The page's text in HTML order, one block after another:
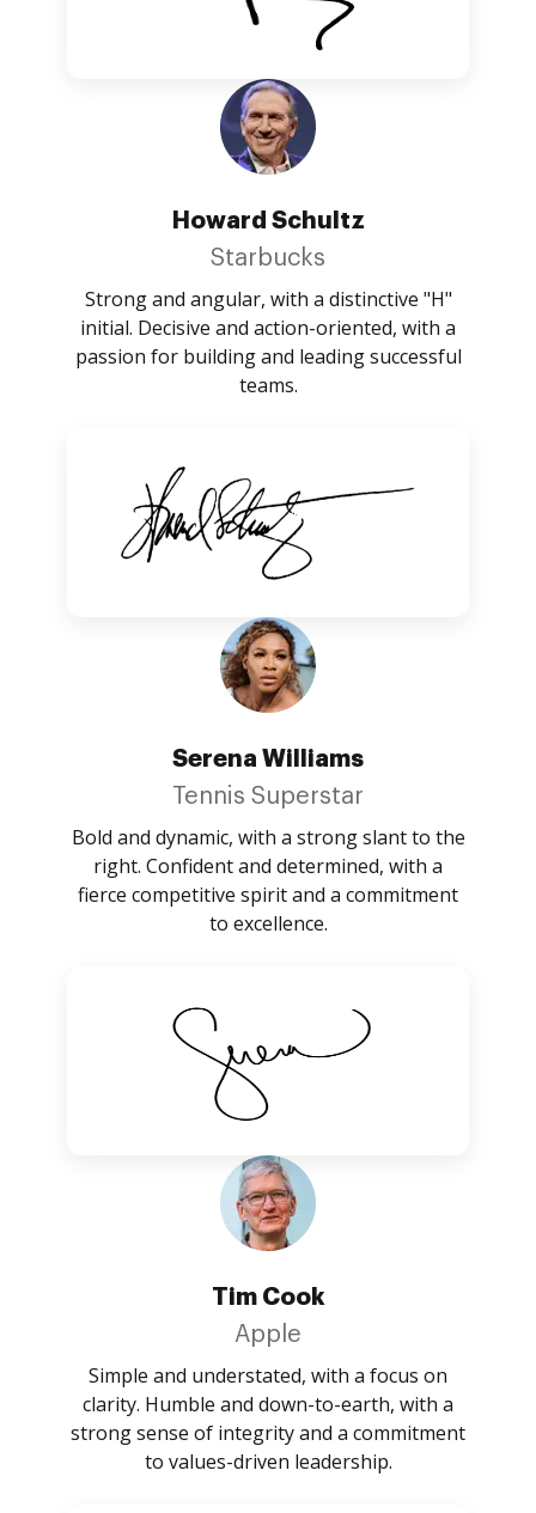
Howard Schultz
Starbucks
Strong and angular, with a distinctive "H"
initial. Decisive and action-oriented, with a
passion for building and leading successful
teams.
Serena Williams
Tennis Superstar
Bold and dynamic, with a strong slant to the
right. Confident and determined, with a
fierce competitive spirit and a commitment
to excellence.
Tim Cook
Apple
Simple and understated, with a focus on
clarity. Humble and down-to-earth, with a
strong sense of integrity and a commitment
to values-driven leadership.